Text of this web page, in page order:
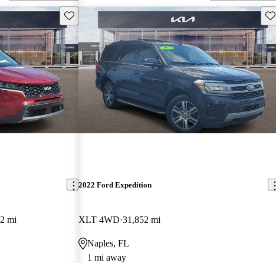
Save this listing
mi
2022 Ford Expedition
XLT 4WD 31,852 mi
Naples, FL
1 mi away